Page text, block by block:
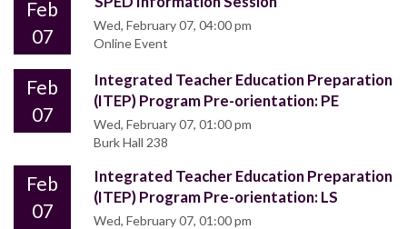
Feb
07
Wed, February 07, 04:00 pm
Online Event
Feb
07
Integrated Teacher Education Preparation
(ITEP) Program Pre-orientation: PE
Wed, February 07, 01:00 pm
Burk Hall 238
Feb
07
Integrated Teacher Education Preparation
(ITEP) Program Pre-orientation: LS
Wed, February 07, 01:00 pm